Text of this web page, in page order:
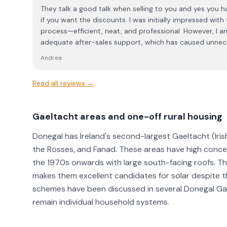
others to be aware of the company’s sales approach
They talk a good talk when selling to you and yes you
if you want the discounts. I was initially impressed with
process—efficient, neat, and professional. However, I
adequate after-sales support, which has caused
reconnection. While the leaflet was included in the
straightforward, and despite multiple calls (and
minutes” to guide me through the process. However, I
after several hours of troubleshooting, I eventually
myself. I find this level of service unacceptable. The
during the sales process, the after-sales support is severely lacking.
service unacceptable and not in line with the
dealings with the Energy Centre.
Andrea
Read all reviews →
Gaeltacht areas and one-off rural housing
Donegal has Ireland's second-largest Gaeltacht
the Rosses, and Fanad. These areas have high
the 1970s onwards with large south-facing roofs.
makes them excellent candidates for solar despite
schemes have been discussed in several Donegal
remain individual household systems.